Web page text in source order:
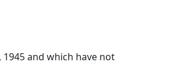
and which have not